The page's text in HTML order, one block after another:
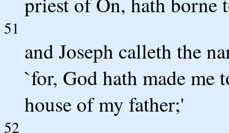
51
and Joseph calleth the
`for, God hath made me
house of my father;'
52